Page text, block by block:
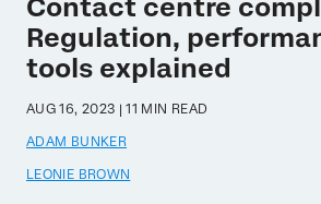
Contact centre
Regulation,
tools explained
AUG 16, 2023 | 11 MIN READ
ADAM BUNKER
LEONIE BROWN